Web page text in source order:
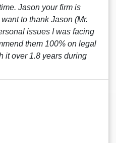
Jason your firm is
to thank Jason (Mr.
issues I was facing
them 100% on legal
it over 1.8 years during